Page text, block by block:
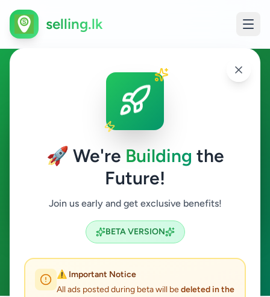
🚀 We're Building the
Future!
Join us early and get exclusive benefits!
BETA VERSION
⚠️ Important Notice
All ads posted during beta will bedeleted in the
selling.lk
Jobs in Delgoda
Delgoda
Search
ACTIVE FILTERS: Clear All